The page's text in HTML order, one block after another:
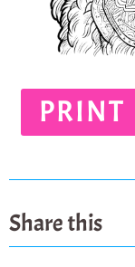
PRINT
Share this